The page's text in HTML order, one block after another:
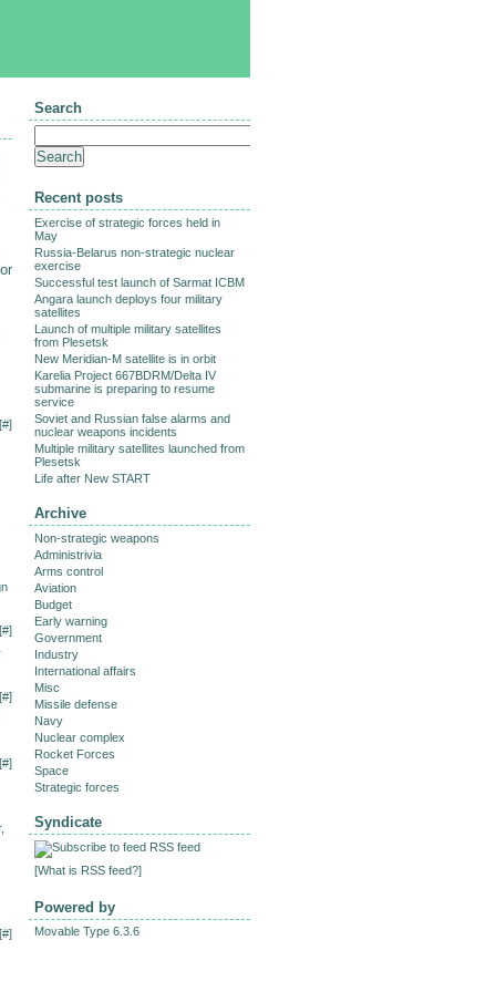
#]
#]
#]
#]
#]
Search
Recent posts
Exercise of strategic forces held in
May
Russia-Belarus non-strategic nuclear
exercise
Successful test launch of Sarmat ICBM
Angara launch deploys four military
satellites
Launch of multiple military satellites
from Plesetsk
New Meridian-M satellite is in orbit
Karelia Project 667BDRM/Delta IV
submarine is preparing to resume
service
Soviet and Russian false alarms and
nuclear weapons incidents
Multiple military satellites launched from
Plesetsk
Life after New START
Archive
Non-strategic weapons
Administrivia
Arms control
Aviation
Budget
Early warning
Government
Industry
International affairs
Misc
Missile defense
Navy
Nuclear complex
Rocket Forces
Space
Strategic forces
Syndicate
RSS feed
[What is RSS feed?]
Powered by
Movable Type 6.3.6